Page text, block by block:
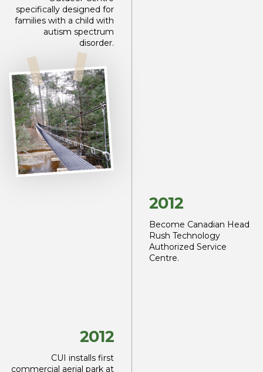
specifically designed for
families with a child with
autism spectrum
disorder.
2012
Become Canadian Head
Rush Technology
Authorized Service
Centre.
2012
CUI installs first
commercial aerial park at